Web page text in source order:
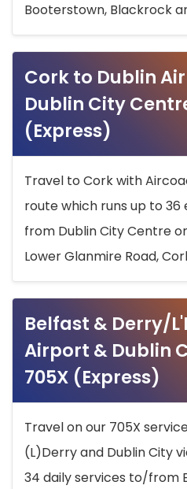
Booterstown, Blackrock
Cork to Dublin
Dublin City
(Express)
Travel to Cork with
route which runs up to 36
from Dublin City Centre
Lower Glanmire Road,
Belfast & Derry/
Airport & Dublin
705X (Express)
Travel on our 705X
(L)Derry and Dublin City
34 daily services to/from